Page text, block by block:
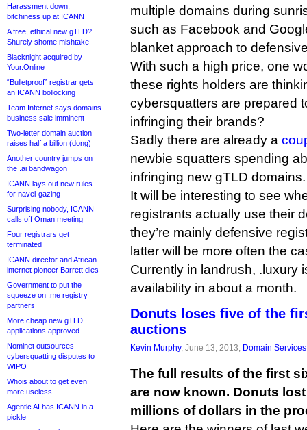
Harassment down,
bitchiness up at ICANN
A free, ethical new gTLD?
Shurely shome mishtake
Blacknight acquired by
Your.Online
“Bulletproof” registrar gets
an ICANN bollocking
Team Internet says domains
business sale imminent
Two-letter domain auction
raises half a billion (dong)
Another country jumps on
the .ai bandwagon
ICANN lays out new rules
for navel-gazing
Surprising nobody, ICANN
calls off Oman meeting
Four registrars get
terminated
ICANN director and African
internet pioneer Barrett dies
Government to put the
squeeze on .me registry
partners
More cheap new gTLD
applications approved
Nominet outsources
cybersquatting disputes to
WIPO
Whois about to get even
more useless
Agentic AI has ICANN in a
pickle
multiple domains during
such as Facebook and
blanket approach to
With such a high price, one
these rights holders are
cybersquatters are prepared
infringing their brands?
Sadly there are already a
newbie squatters spending
infringing new gTLD domains.
It will be interesting to see
registrants actually use their
they’re mainly defensive
latter will be more often the
Currently in landrush, .luxury
availability in about a month.
Donuts loses five of the
auctions
Kevin Murphy, June 13, 2013, Domain Services
The full results of the first
are now known. Donuts
millions of dollars in the